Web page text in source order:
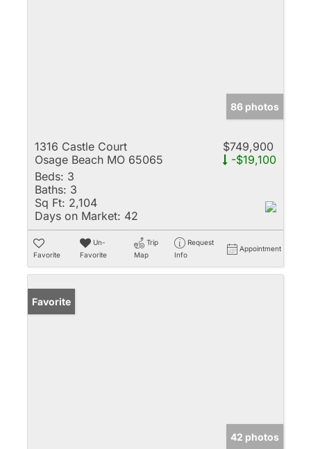
86 photos
1316 Castle Court
Osage Beach MO 65065
$749,900
-$19,100
Beds: 3
Baths: 3
Sq Ft: 2,104
Days on Market: 42
Favorite
Un-
Favorite
Trip
Map
Request
Info
Appointment
Favorite
42 photos